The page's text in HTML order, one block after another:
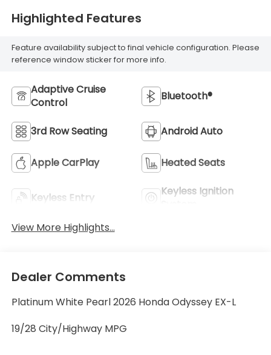
Highlighted Features
Feature availability subject to final vehicle configuration. Please
reference window sticker for more info.
Adaptive Cruise
Control
Bluetooth®
3rd Row Seating Android Auto
Apple CarPlay Heated Seats
Keyless Entry
Keyless Ignition
View More Highlights...
Dealer Comments
Platinum White Pearl 2026 Honda Odyssey EX-L
19/28 City/Highway MPG